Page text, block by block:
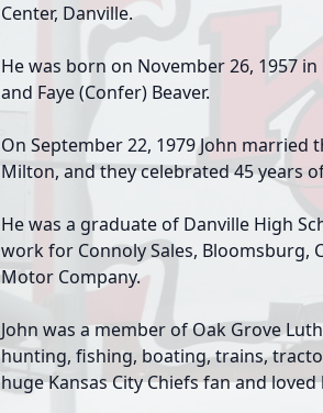
Center, Danville.
He was born on November 26, 1957
and Faye (Confer) Beaver.
On September 22, 1979 John
Milton, and they celebrated 45 years
He was a graduate of Danville High
work for Connoly Sales, Bloomsburg,
Motor Company.
John was a member of Oak Grove
hunting, fishing, boating, trains,
huge Kansas City Chiefs fan and